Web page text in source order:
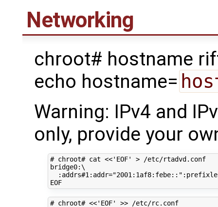
Networking
chroot# hostname
echo hostname=
Warning: IPv4 and
only, provide your
# chroot# cat <<'EOF' > /etc/rtadvd.conf
bridge0:\
:addrs#1:addr="2001:1af8:febe::"
EOF
# chroot# <<'EOF' >> /etc/rc.conf